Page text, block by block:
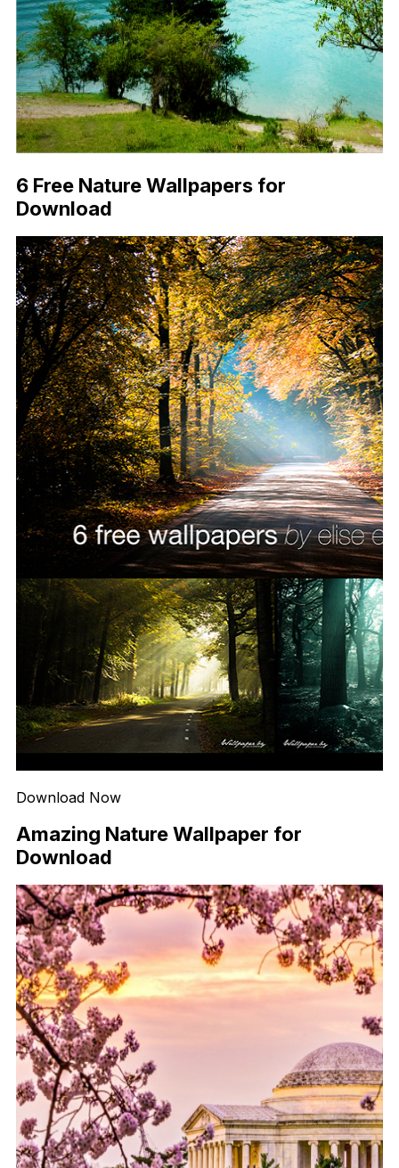
6 Free Nature Wallpapers for
Download
Download Now
Amazing Nature Wallpaper for
Download